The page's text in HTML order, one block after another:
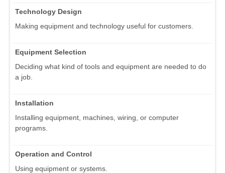
Technology Design
Making equipment and technology useful for customers.
Equipment Selection
Deciding what kind of tools and equipment are needed to do
a job.
Installation
Installing equipment, machines, wiring, or computer
programs.
Operation and Control
Using equipment or systems.